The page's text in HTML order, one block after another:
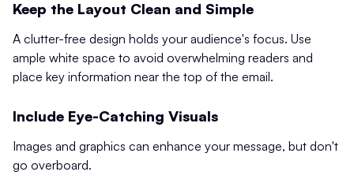
Keep the Layout Clean and Simple
A clutter-free design holds your audience's focus. Use
ample white space to avoid overwhelming readers and
place key information near the top of the email.
Include Eye-Catching Visuals
Images and graphics can enhance your message, but don't
go overboard.